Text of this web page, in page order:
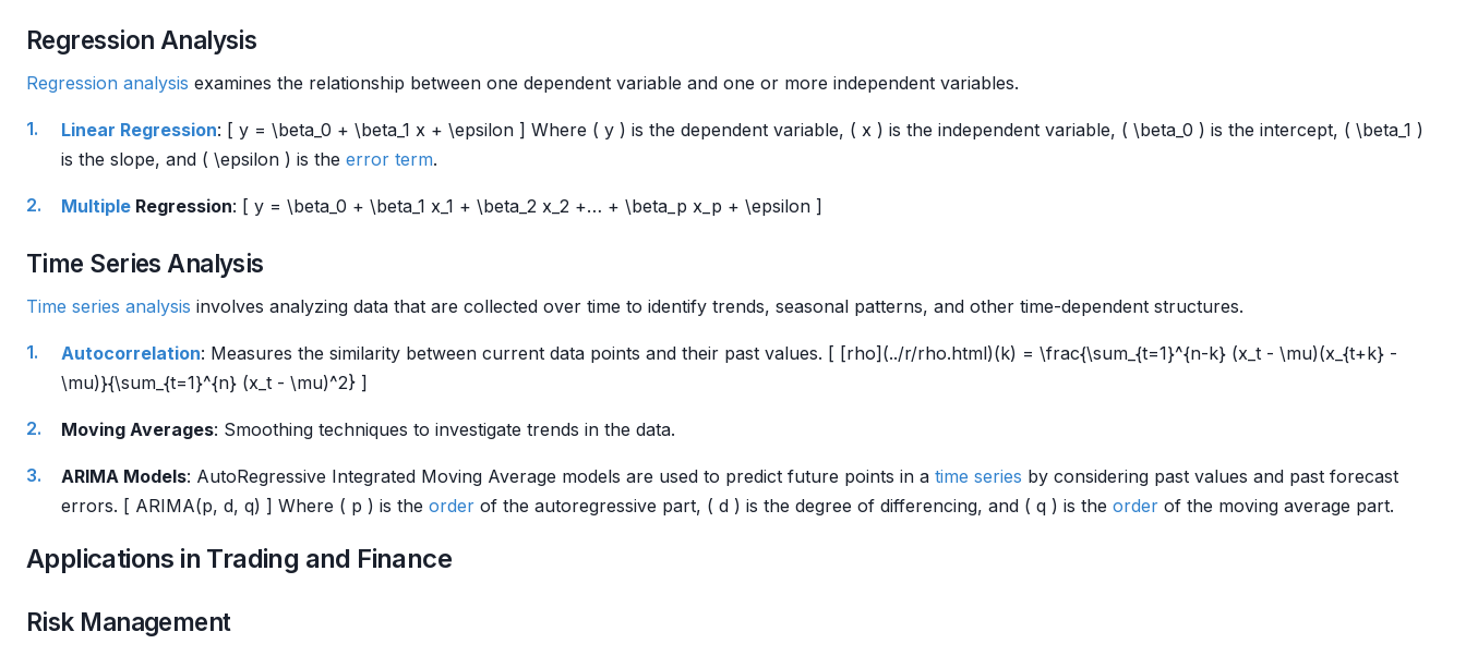
Regression Analysis
Regression analysis examines the relationship between one dependent variable and one or more independent variables.
Linear Regression: [ y = \beta_0 + \beta_1 x + \epsilon ] Where ( y ) is the dependent variable, ( x ) is the independent variable, ( \beta_0 ) is the intercept, ( \beta_1 )
is the slope, and ( \epsilon ) is the error term.
Multiple Regression: [ y = \beta_0 + \beta_1 x_1 + \beta_2 x_2 +… + \beta_p x_p + \epsilon ]
Time Series Analysis
Time series analysis involves analyzing data that are collected over time to identify trends, seasonal patterns, and other time-dependent structures.
Autocorrelation: Measures the similarity between current data points and their past values. [ [rho](../r/rho.html)(k) = \frac{\sum_{t=1}^{n-k} (x_t - \mu)(x_{t+k} -
\mu)}{\sum_{t=1}^{n} (x_t - \mu)^2} ]
Moving Averages: Smoothing techniques to investigate trends in the data.
ARIMA Models: AutoRegressive Integrated Moving Average models are used to predict future points in a time series by considering past values and past forecast
errors. [ ARIMA(p, d, q) ] Where ( p ) is the order of the autoregressive part, ( d ) is the degree of differencing, and ( q ) is the order of the moving average part.
Applications in Trading and Finance
Risk Management